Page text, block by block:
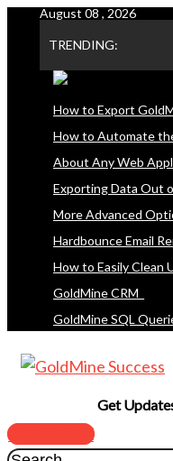
content
August 08 , 2026
TRENDING:
How to Export
How to Automate
About Any Web
Exporting Data Out
More Advanced
Hardbounce Email
How to Easily Clean
GoldMine CRM
GoldMine SQL
Get
SUBSCRIBE